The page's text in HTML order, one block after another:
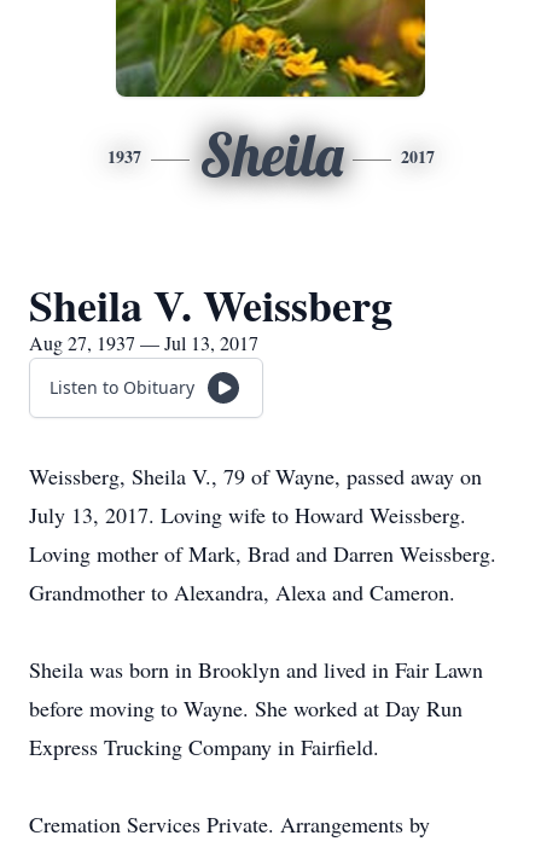
1937 Sheila 2017
Sheila V. Weissberg
Aug 27, 1937 — Jul 13, 2017
Listen to Obituary
Weissberg, Sheila V., 79 of Wayne, passed away on
July 13, 2017. Loving wife to Howard Weissberg.
Loving mother of Mark, Brad and Darren Weissberg.
Grandmother to Alexandra, Alexa and Cameron.
Sheila was born in Brooklyn and lived in Fair Lawn
before moving to Wayne. She worked at Day Run
Express Trucking Company in Fairfield.
Cremation Services Private. Arrangements by